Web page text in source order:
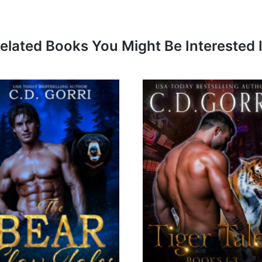
Books You Might Be Interested